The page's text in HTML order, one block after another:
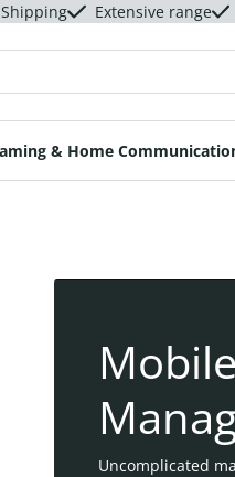
Shipping Extensive range
& Home
Uncomplicated